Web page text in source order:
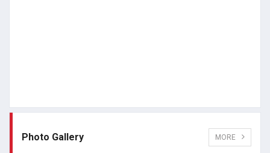
Photo Gallery MORE